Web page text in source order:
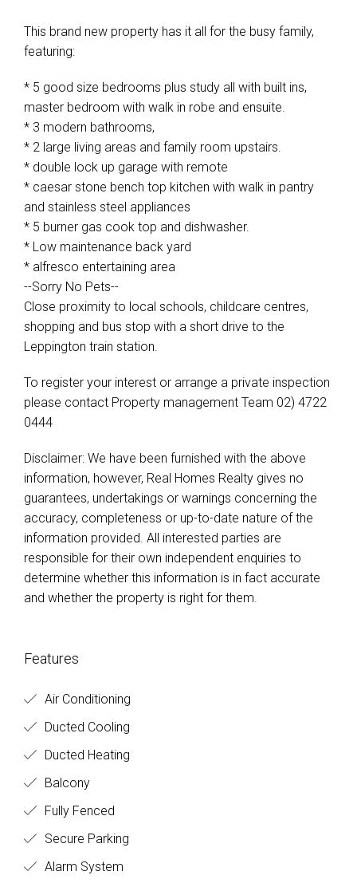
This brand new property has it all for the busy family,
featuring:
* 5 good size bedrooms plus study all with built ins,
master bedroom with walk in robe and ensuite.
* 3 modern bathrooms,
* 2 large living areas and family room upstairs.
* double lock up garage with remote
* caesar stone bench top kitchen with walk in pantry
and stainless steel appliances
* 5 burner gas cook top and dishwasher.
* Low maintenance back yard
* alfresco entertaining area
--Sorry No Pets--
Close proximity to local schools, childcare centres,
shopping and bus stop with a short drive to the
Leppington train station.
To register your interest or arrange a private inspection
please contact Property management Team 02) 4722
0444
Disclaimer: We have been furnished with the above
information, however, Real Homes Realty gives no
guarantees, undertakings or warnings concerning the
accuracy, completeness or up-to-date nature of the
information provided. All interested parties are
responsible for their own independent enquiries to
determine whether this information is in fact accurate
and whether the property is right for them.
Features
Air Conditioning
Ducted Cooling
Ducted Heating
Balcony
Fully Fenced
Secure Parking
Alarm System